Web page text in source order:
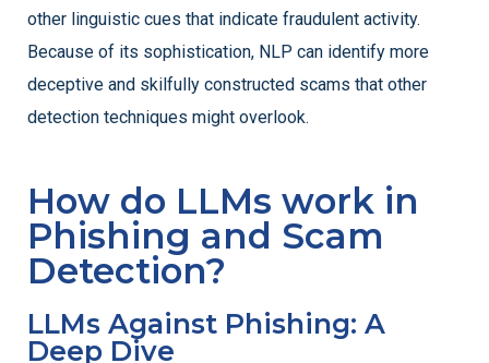
other linguistic cues that indicate fraudulent activity.
Because of its sophistication, NLP can identify more
deceptive and skilfully constructed scams that other
detection techniques might overlook.
How do LLMs work in
Phishing and Scam
Detection?
LLMs Against Phishing: A
Deep Dive